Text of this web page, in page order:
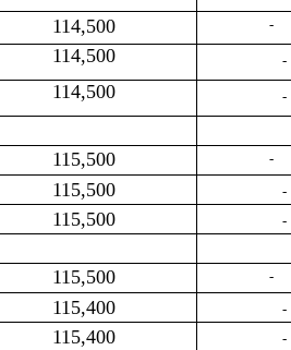
114,500 -
114,500 -
114,500 -
115,500
-
115,500
-
115,500
-
115,500
-
115,400
-
115,400
-